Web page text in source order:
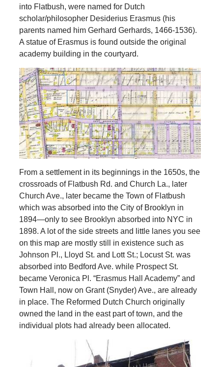
into Flatbush, were named for Dutch
scholar/philosopher Desiderius Erasmus (his
parents named him Gerhard Gerhards, 1466-1536).
A statue of Erasmus is found outside the original
academy building in the courtyard.
From a settlement in its beginnings in the 1650s, the
crossroads of Flatbush Rd. and Church La., later
Church Ave., later became the Town of Flatbush
which was absorbed into the City of Brooklyn in
1894—only to see Brooklyn absorbed into NYC in
1898. A lot of the side streets and little lanes you see
on this map are mostly still in existence such as
Johnson Pl., Lloyd St. and Lott St.; Locust St. was
absorbed into Bedford Ave. while Prospect St.
became Veronica Pl. “Erasmus Hall Academy” and
Town Hall, now on Grant (Snyder) Ave., are already
in place. The Reformed Dutch Church originally
owned the land in the east part of town, and the
individual plots had already been allocated.